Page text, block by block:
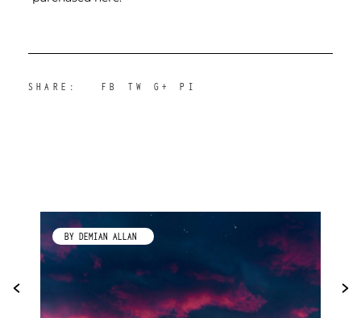
SHARE: FB TW G+ PI
BY KIMBERLEY GALLAGHER